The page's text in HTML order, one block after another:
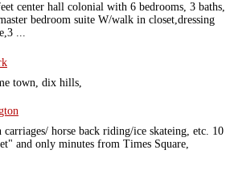
center hall colonial with 6 bedrooms, 3 baths,
bedroom suite W/walk in closet,dressing
...
town, dix hills,
horse back riding/ice skateing, etc. 10
and only minutes from Times Square,